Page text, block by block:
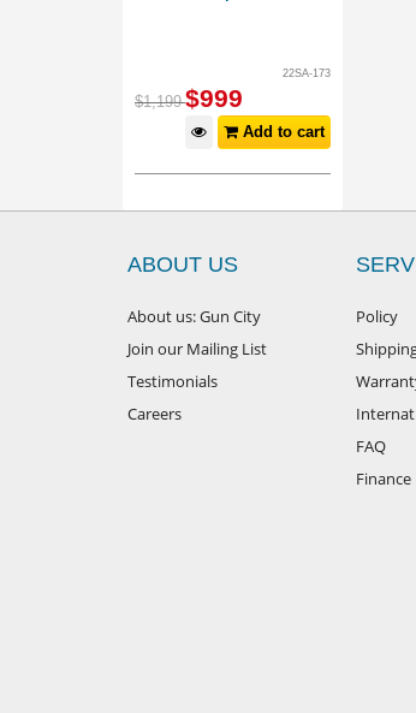
22SA-173
$1,199 $999
Add to cart
ABOUT US
About us: Gun City
Join our Mailing List
Testimonials
Careers
Policy
FAQ
Finance